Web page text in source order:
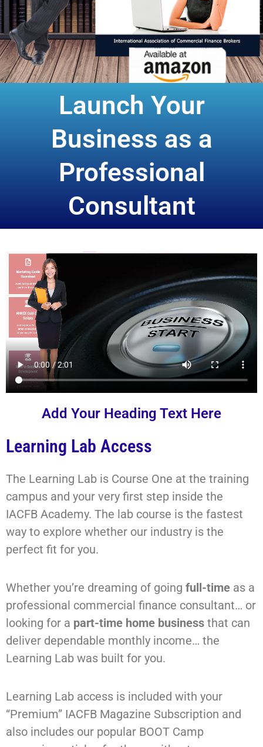
Launch Your
Business as a
Professional
Consultant
Add Your Heading Text Here
Learning Lab Access
The Learning Lab is Course One at the training
campus and your very first step inside the
IACFB Academy. The lab course is the fastest
way to explore whether our industry is the
perfect fit for you.
Whether you’re dreaming of going full-time as a
professional commercial finance consultant… or
looking for a part-time home business that can
deliver dependable monthly income… the
Learning Lab was built for you.
Learning Lab access is included with your
“Premium” IACFB Magazine Subscription and
also includes our popular BOOT Camp